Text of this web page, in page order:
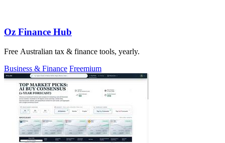
Oz Finance Hub
Free Australian tax & finance tools, yearly.
Business & Finance Freemium